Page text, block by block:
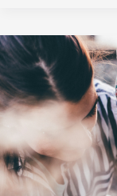
Raising
Calm,
Capable
Kids:
Reset
for Focus
and